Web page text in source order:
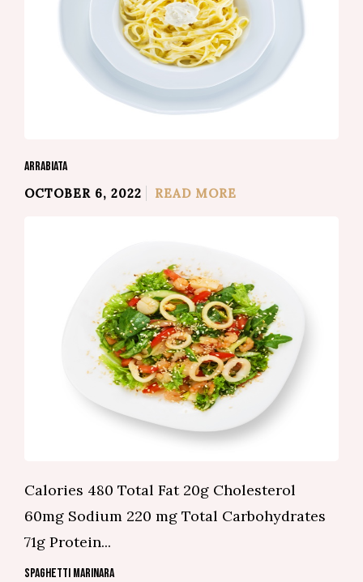
ARRABIATA
OCTOBER 6, 2022
READ MORE
Calories 480 Total Fat 20g Cholesterol
60mg Sodium 220 mg Total Carbohydrates
71g Protein...
SPAGHETTI MARINARA